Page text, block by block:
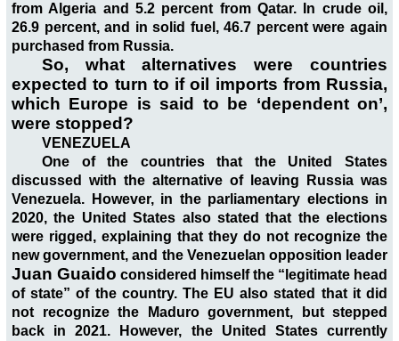
from Algeria and 5.2 percent from Qatar. In crude oil,
26.9 percent, and in solid fuel, 46.7 percent were again
purchased from Russia.
So, what alternatives were countries
expected to turn to if oil imports from Russia,
which Europe is said to be ‘dependent on’,
were stopped?
VENEZUELA
One of the countries that the United States
discussed with the alternative of leaving Russia was
Venezuela. However, in the parliamentary elections in
2020, the United States also stated that the elections
were rigged, explaining that they do not recognize the
new government, and the Venezuelan opposition leader
Juan Guaido considered himself the “legitimate head
of state” of the country. The EU also stated that it did
not recognize the Maduro government, but stepped
back in 2021. However, the United States currently